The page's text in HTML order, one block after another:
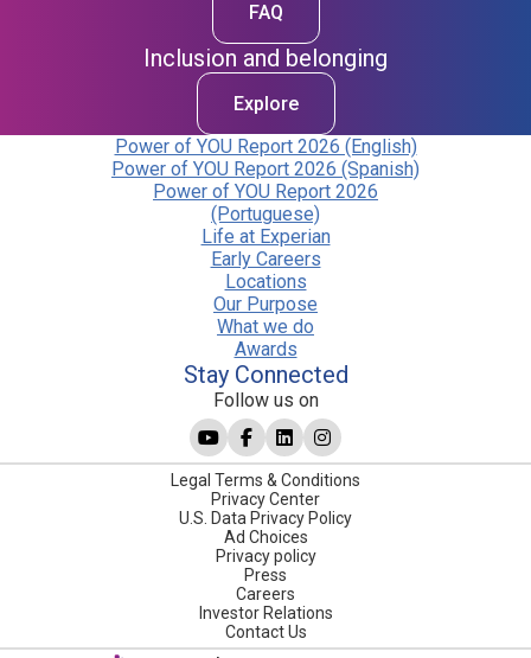
FAQ
Inclusion and belonging
Explore
Power of YOU Report 2026 (English)
Power of YOU Report 2026 (Spanish)
Power of YOU Report 2026
(Portuguese)
Life at Experian
Early Careers
Locations
Our Purpose
What we do
Awards
Stay Connected
Follow us on
Legal Terms & Conditions
Privacy Center
U.S. Data Privacy Policy
Ad Choices
Privacy policy
Press
Careers
Investor Relations
Contact Us